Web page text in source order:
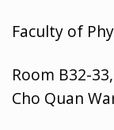
Faculty of
Room B32-
Cho Quan